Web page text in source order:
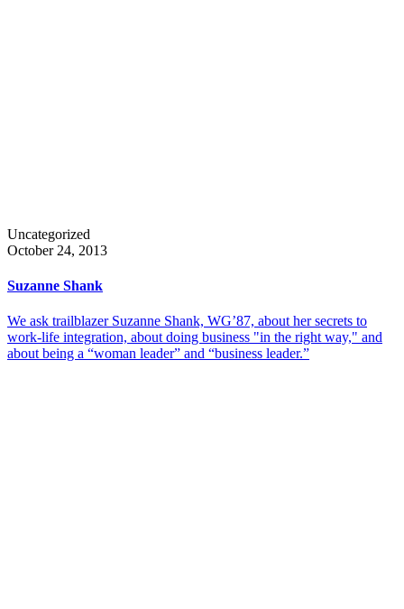
Uncategorized
October 24, 2013
Suzanne Shank
We ask trailblazer Suzanne Shank, WG’87, about her secrets to
work-life integration, about doing business "in the right way," and
about being a “woman leader” and “business leader.”